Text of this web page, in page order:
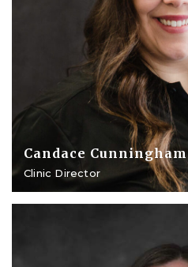
Candace Cunningham
Clinic Director